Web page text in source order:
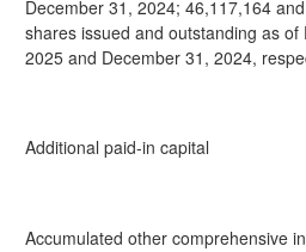
December 31, 2024; 46,117,164
shares issued and outstanding as of
2025 and December 31, 2024,
Additional paid-in capital
Accumulated other comprehensive